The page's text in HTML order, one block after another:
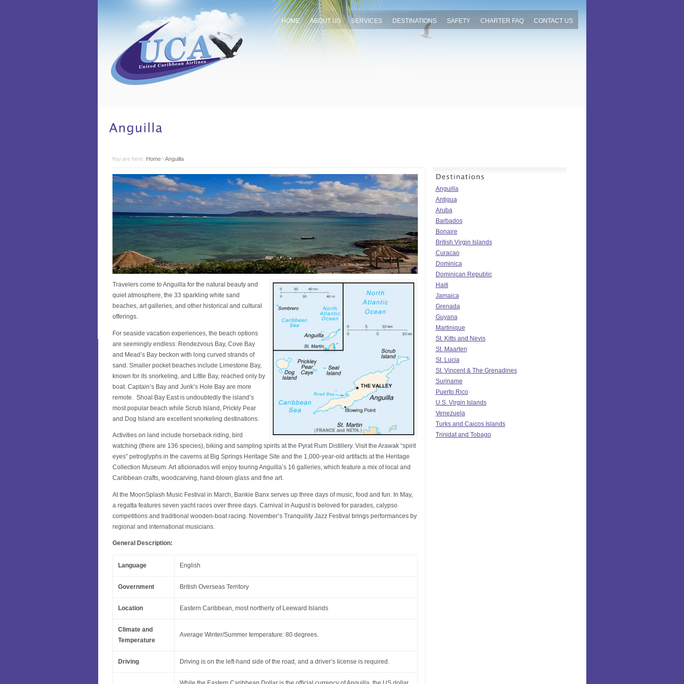
HOME ABOUT US SERVICES DESTINATIONS SAFETY CHARTER FAQ CONTACT US
You are here: Home\Anguilla
Travelers come to Anguilla for the natural beauty and
quiet atmosphere, the 33 sparkling white sand
beaches, art galleries, and other historical and cultural
offerings.
For seaside vacation experiences, the beach options
are seemingly endless: Rendezvous Bay, Cove Bay
and Mead’s Bay beckon with long curved strands of
sand. Smaller pocket beaches include Limestone Bay,
known for its snorkeling, and Little Bay, reached only by
boat. Captain’s Bay and Junk’s Hole Bay are more
remote. Shoal Bay East is undoubtedly the island’s
most popular beach while Scrub Island, Prickly Pear
and Dog Island are excellent snorkeling destinations.
Activities on land include horseback riding, bird
watching (there are 136 species), biking and sampling spirits at the Pyrat Rum Distillery. Visit the Arawak “spirit
eyes” petroglyphs in the caverns at Big Springs Heritage Site and the 1,000-year-old artifacts at the Heritage
Collection Museum. Art aficionados will enjoy touring Anguilla’s 16 galleries, which feature a mix of local and
Caribbean crafts, woodcarving, hand-blown glass and fine art.
At the MoonSplash Music Festival in March, Bankie Banx serves up three days of music, food and fun. In May,
a regatta features seven yacht races over three days. Carnival in August is beloved for parades, calypso
competitions and traditional wooden-boat racing. November’s Tranquility Jazz Festival brings performances by
regional and international musicians.
General Description:
Language English
Government British Overseas Territory
Location Eastern Caribbean, most northerly of Leeward Islands
Climate and
Temperature
Average Winter/Summer temperature: 80 degrees.
Driving Driving is on the left-hand side of the road, and a driver’s license is required.
While the Eastern Caribbean Dollar is the ofﬁcial currency of Anguilla, the US dollar
Anguilla
Antigua
Aruba
Barbados
Bonaire
British Virgin Islands
Curacao
Dominica
Dominican Republic
Haiti
Jamaica
Grenada
Guyana
Martinique
St. Kitts and Nevis
St. Maarten
St. Lucia
St. Vincent & The Grenadines
Suriname
Puerto Rico
U.S. Virgin Islands
Venezuela
Turks and Caicos Islands
Trinidat and Tobago